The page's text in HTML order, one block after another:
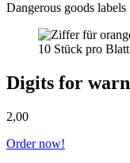
Dangerous goods labels
Digits for
2,00
Order now!